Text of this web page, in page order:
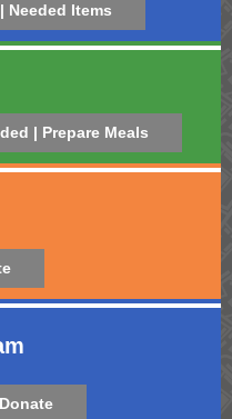
Needed Items
| Prepare Meals